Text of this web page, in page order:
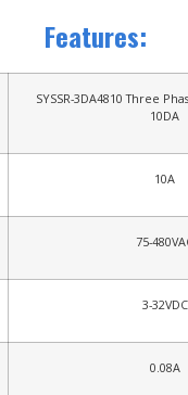
Features:
SYSSR-3DA4810 Three
10DA
10A
75-
3-32VDC
0.08A